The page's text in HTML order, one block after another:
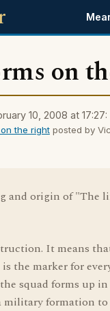
on
10, 2008 at 17:27:
the rightposted by
and origin of "The
It means
the marker for
squad forms up
military formation